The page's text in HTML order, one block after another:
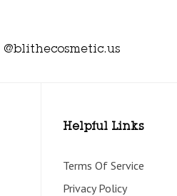
@blithecosmetic.us
Helpful Links
Terms Of Service
Privacy Policy